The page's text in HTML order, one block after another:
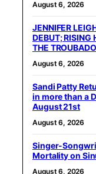
August 6, 2026
JENNIFER
DEBUT; RISING
THE
August 6, 2026
Sandi Patty
in more than a
August 21st
August 6, 2026
Singer-
Mortality on
August 6, 2026